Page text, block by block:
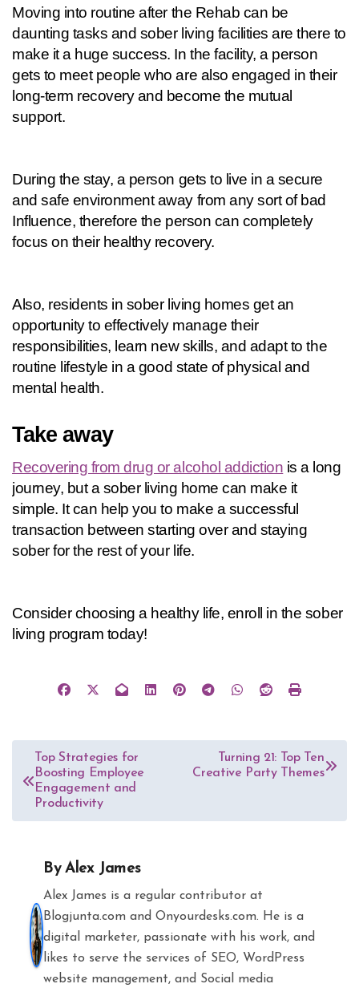
Moving into routine after the Rehab can be
daunting tasks and sober living facilities are there to
make it a huge success. In the facility, a person
gets to meet people who are also engaged in their
long-term recovery and become the mutual
support.
During the stay, a person gets to live in a secure
and safe environment away from any sort of bad
Influence, therefore the person can completely
focus on their healthy recovery.
Also, residents in sober living homes get an
opportunity to effectively manage their
responsibilities, learn new skills, and adapt to the
routine lifestyle in a good state of physical and
mental health.
Take away
Recovering from drug or alcohol addiction is a long
journey, but a sober living home can make it
simple. It can help you to make a successful
transaction between starting over and staying
sober for the rest of your life.
Consider choosing a healthy life, enroll in the sober
living program today!
Post
navigation
Top Strategies for
Boosting Employee
Engagement and
Productivity
Turning 21: Top Ten
Creative Party Themes
ByAlex James
Alex James is a regular contributor at
Blogjunta.com and Onyourdesks.com. He is a
digital marketer, passionate with his work, and
likes to serve the services of SEO, WordPress
website management, and Social media